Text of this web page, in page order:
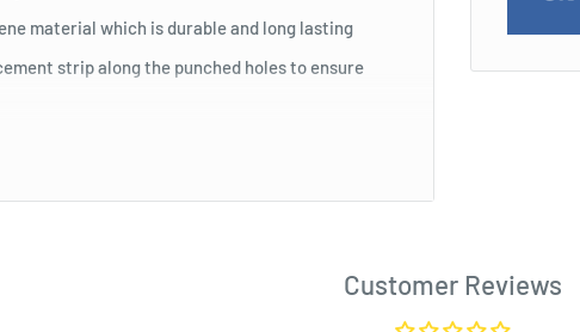
material which is durable and long lasting
strip along the punched holes to ensure
Customer Reviews